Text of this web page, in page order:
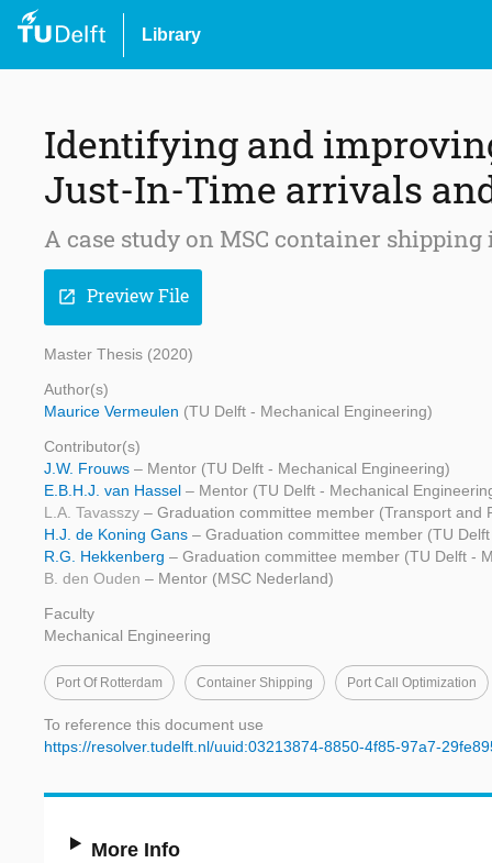
Library
Identifying and
Just-In-Time arrivals
A case study on MSC container
open_in_new Preview File
Master Thesis (2020)
Author(s)
Maurice Vermeulen (TU Delft - Mechanical Engineering)
Contributor(s)
J.W. Frouws – Mentor (TU Delft - Mechanical Engineering)
E.B.H.J. van Hassel – Mentor (TU Delft - Mechanical
L.A. Tavasszy – Graduation committee member (Transport and
H.J. de Koning Gans – Graduation committee member (TU
R.G. Hekkenberg – Graduation committee member (TU Delft -
B. den Ouden – Mentor (MSC Nederland)
Faculty
Mechanical Engineering
Port Of Rotterdam Container Shipping Port Call Optimization
To reference this document use
https://resolver.tudelft.nl/uuid:03213874-8850-4f85-97a7-
More Info